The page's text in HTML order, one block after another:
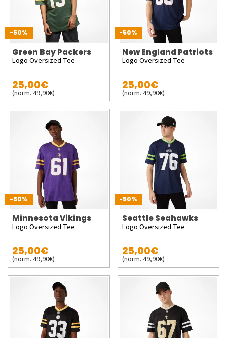
-50%
Green Bay Packers
Logo Oversized Tee
25,00€
(norm. 49,90€)
-50%
New England Patriots
Logo Oversized Tee
25,00€
(norm. 49,90€)
-50%
Minnesota Vikings
Logo Oversized Tee
25,00€
(norm. 49,90€)
-50%
Seattle Seahawks
Logo Oversized Tee
25,00€
(norm. 49,90€)